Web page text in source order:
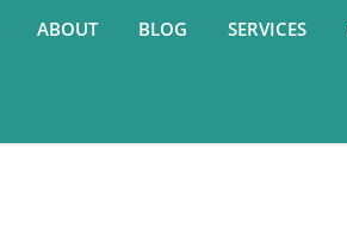
ABOUT BLOG SERVICES